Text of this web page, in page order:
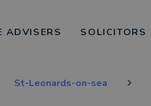
ADVISERS SOLICITORS
St-Leonards-on-sea